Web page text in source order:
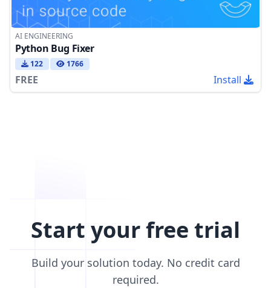
AI ENGINEERING
Python Bug Fixer
122 1766
FREE Install
Start your free trial
Build your solution today. No credit card
required.